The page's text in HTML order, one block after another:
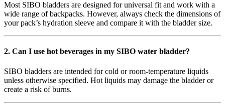
Most SIBO bladders are designed for universal fit and work with a
wide range of backpacks. However, always check the dimensions of
your pack’s hydration sleeve and compare it with the bladder size.
2. Can I use hot beverages in my SIBO water bladder?
SIBO bladders are intended for cold or room-temperature liquids
unless otherwise specified. Hot liquids may damage the bladder or
create a risk of burns.